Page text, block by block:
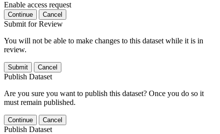
Enable access request
Continue Cancel
Submit for Review
You will not be able to make changes to this dataset while it is in
review.
Submit Cancel
Publish Dataset
Are you sure you want to publish this dataset? Once you do so it
must remain published.
Continue Cancel
Publish Dataset